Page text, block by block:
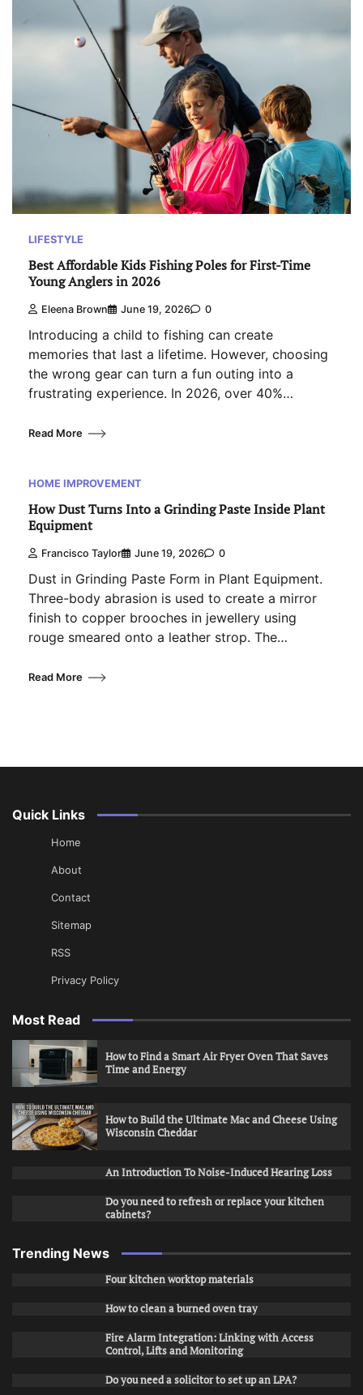
LIFESTYLE
Best Affordable Kids Fishing Poles for First-Time
Young Anglers in 2026
Eleena Brown June 19, 2026 0
Introducing a child to fishing can create
memories that last a lifetime. However, choosing
the wrong gear can turn a fun outing into a
frustrating experience. In 2026, over 40%…
Read More
HOME IMPROVEMENT
How Dust Turns Into a Grinding Paste Inside Plant
Equipment
Francisco Taylor June 19, 2026 0
Dust in Grinding Paste Form in Plant Equipment.
Three-body abrasion is used to create a mirror
finish to copper brooches in jewellery using
rouge smeared onto a leather strop. The…
Read More
Quick Links
Home
About
Contact
Sitemap
RSS
Privacy Policy
Most Read
How to Find a Smart Air Fryer Oven That Saves
Time and Energy
How to Build the Ultimate Mac and Cheese Using
Wisconsin Cheddar
An Introduction To Noise-Induced Hearing Loss
Do you need to refresh or replace your kitchen
cabinets?
Trending News
Four kitchen worktop materials
How to clean a burned oven tray
Fire Alarm Integration: Linking with Access
Control, Lifts and Monitoring
Do you need a solicitor to set up an LPA?